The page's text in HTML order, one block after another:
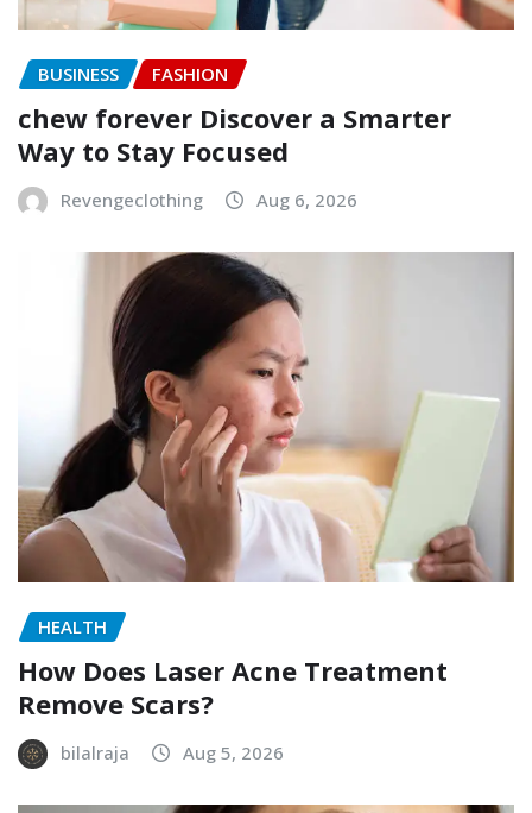
BUSINESS FASHION
chew forever Discover a Smarter
Way to Stay Focused
Revengeclothing Aug 6, 2026
HEALTH
How Does Laser Acne Treatment
Remove Scars?
bilalraja Aug 5, 2026